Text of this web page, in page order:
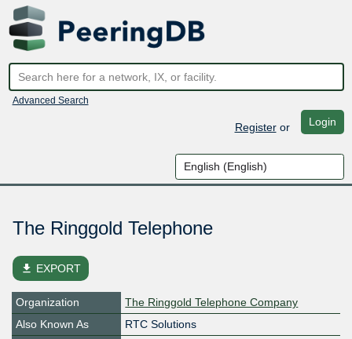
Advanced Search
Registeror Login
The Ringgold Telephone
file_download EXPORT
Organization
The Ringgold Telephone Company
Also Known As
RTC Solutions